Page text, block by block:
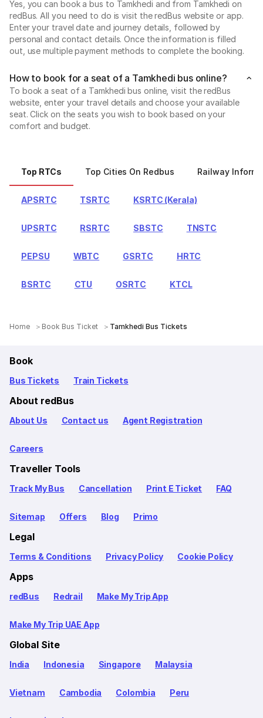
Yes, you can book a bus to Tamkhedi and from Tamkhedi on
redBus. All you need to do is visit the redBus website or app.
Enter your travel date and journey details, followed by
personal and contact details. Once the information is filled
out, use multiple payment methods to complete the booking.
How to book for a seat of a Tamkhedi bus online?
To book a seat of a Tamkhedi bus online, visit the redBus
website, enter your travel details and choose your available
seat. Click on the seats you wish to book based on your
comfort and budget.
Top RTCs Top Cities On Redbus Railway
APSRTC TSRTC KSRTC (Kerala)
UPSRTC RSRTC SBSTC TNSTC
PEPSU WBTC GSRTC HRTC
BSRTC CTU OSRTC KTCL
Home Book Bus Ticket Tamkhedi Bus Tickets
Book
Bus Tickets Train Tickets
About redBus
About Us Contact us Agent Registration
Careers
Traveller Tools
Track My Bus Cancellation Print E Ticket FAQ
Sitemap Offers Blog Primo
Legal
Terms & Conditions Privacy Policy Cookie Policy
Apps
redBus Redrail Make My Trip App
Make My Trip UAE App
Global Site
India Indonesia Singapore Malaysia
Vietnam Cambodia Colombia Peru